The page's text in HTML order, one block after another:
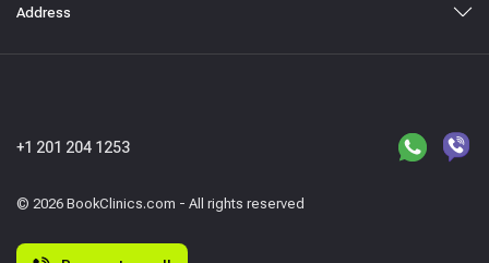
Address
© 2026 BookClinics.com - All rights reserved
+1 201 204 1253